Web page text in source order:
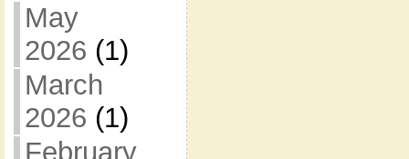
May
2026 (1)
March
2026 (1)
February